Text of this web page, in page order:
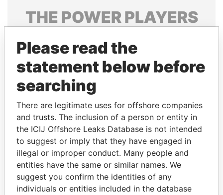
THE POWERPLAYERS
politicians and their relatives and associates.
Pandora
Papers
Papers
Panama Papers
Please read the
statement below before
searching
There are legitimate uses for offshore companies
and trusts. The inclusion of a person or entity in
the ICIJ Offshore Leaks Database is not intended
to suggest or imply that they have engaged in
illegal or improper conduct. Many people and
entities have the same or similar names. We
suggest you confirm the identities of any
individuals or entities included in the database